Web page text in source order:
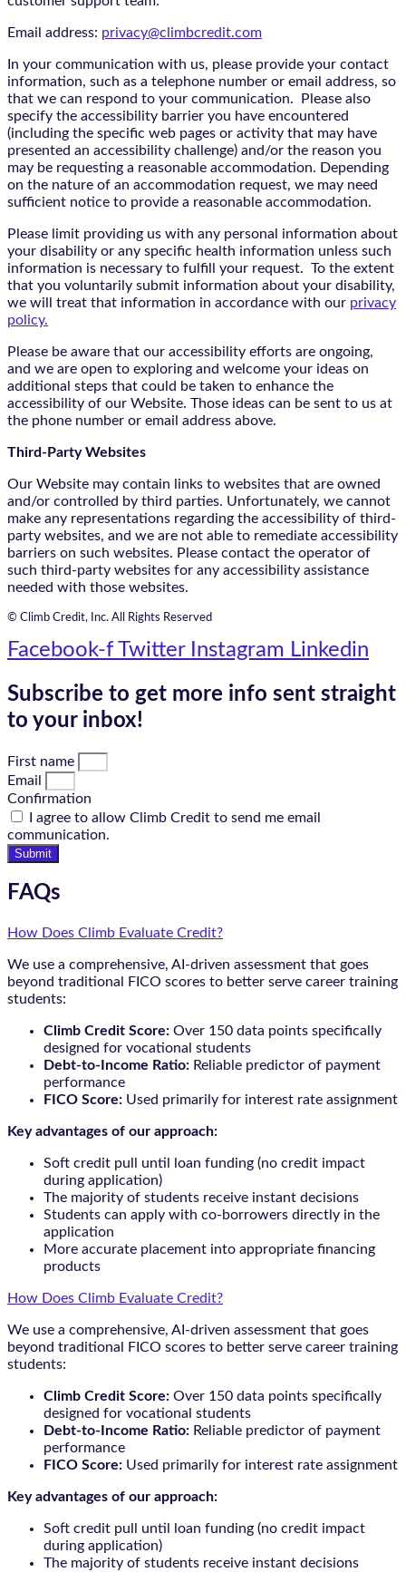
Email address: privacy@climbcredit.com
In your communication with us, please provide your contact
information, such as a telephone number or email address, so
that we can respond to your communication. Please also
specify the accessibility barrier you have encountered
(including the specific web pages or activity that may have
presented an accessibility challenge) and/or the reason you
may be requesting a reasonable accommodation. Depending
on the nature of an accommodation request, we may need
sufficient notice to provide a reasonable accommodation.
Please limit providing us with any personal information about
your disability or any specific health information unless such
information is necessary to fulfill your request. To the extent
that you voluntarily submit information about your disability,
we will treat that information in accordance with our privacy
policy.
Please be aware that our accessibility efforts are ongoing,
and we are open to exploring and welcome your ideas on
additional steps that could be taken to enhance the
accessibility of our Website. Those ideas can be sent to us at
the phone number or email address above.
Third-Party Websites
Our Website may contain links to websites that are owned
and/or controlled by third parties. Unfortunately, we cannot
make any representations regarding the accessibility of third-
party websites, and we are not able to remediate accessibility
barriers on such websites. Please contact the operator of
such third-party websites for any accessibility assistance
needed with those websites.
© Climb Credit, Inc. All Rights Reserved
Facebook-f Twitter Instagram Linkedin
Subscribe to get more info sent straight
to your inbox!
First name
Email
Confirmation
I agree to allow Climb Credit to send me email
communication.
Submit
FAQs
How Does Climb Evaluate Credit?
We use a comprehensive, AI-driven assessment that goes
beyond traditional FICO scores to better serve career training
students:
Climb Credit Score: Over 150 data points specifically
designed for vocational students
Debt-to-Income Ratio: Reliable predictor of payment
performance
FICO Score: Used primarily for interest rate assignment
Key advantages of our approach:
Soft credit pull until loan funding (no credit impact
during application)
The majority of students receive instant decisions
Students can apply with co-borrowers directly in the
application
More accurate placement into appropriate financing
products
How Does Climb Evaluate Credit?
We use a comprehensive, AI-driven assessment that goes
beyond traditional FICO scores to better serve career training
students:
Climb Credit Score: Over 150 data points specifically
designed for vocational students
Debt-to-Income Ratio: Reliable predictor of payment
performance
FICO Score: Used primarily for interest rate assignment
Key advantages of our approach:
Soft credit pull until loan funding (no credit impact
during application)
The majority of students receive instant decisions